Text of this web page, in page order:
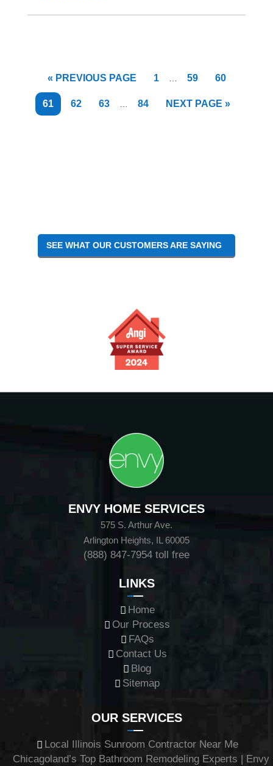
« GO
TO
PREVIOUS PAGE PAGE
1
Interim
pages
PAGE
59 PAGE
60
PAGE
61 PAGE
62 PAGE
63
Interim
pages
PAGE
84
GO
NEXT PAGE »
SEE WHAT OUR CUSTOMERS ARE SAYING
ENVY HOME SERVICES
575 S. Arthur Ave.
Arlington Heights, IL 60005
(888) 847-7954 toll free
LINKS
Home
Our Process
FAQs
Contact Us
Blog
Sitemap
OUR SERVICES
Local Illinois Sunroom Contractor Near Me
Chicagoland’s Top Bathroom Remodeling Experts | Envy